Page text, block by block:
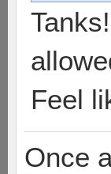
Feel
Once